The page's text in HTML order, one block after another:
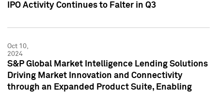
IPO Activity Continues to Falter in Q3
Oct 10,
2024
S&P Global Market Intelligence Lending Solutions
Driving Market Innovation and Connectivity
through an Expanded Product Suite, Enabling